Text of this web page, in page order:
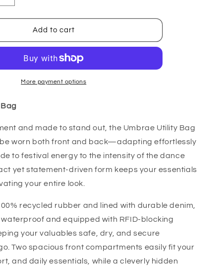
quantity
for
Umbrae
Bag
Add to cart
More payment options
and made to stand out, the Umbrae Utility Bag
worn both front and back—adapting effortlessly
to festival energy to the intensity of the dance
yet statement-driven form keeps your essentials
your entire look.
recycled rubber and lined with durable denim,
and equipped with RFID-blocking
your valuables safe, dry, and secure
Two spacious front compartments easily fit your
and daily essentials, while a cleverly hidden